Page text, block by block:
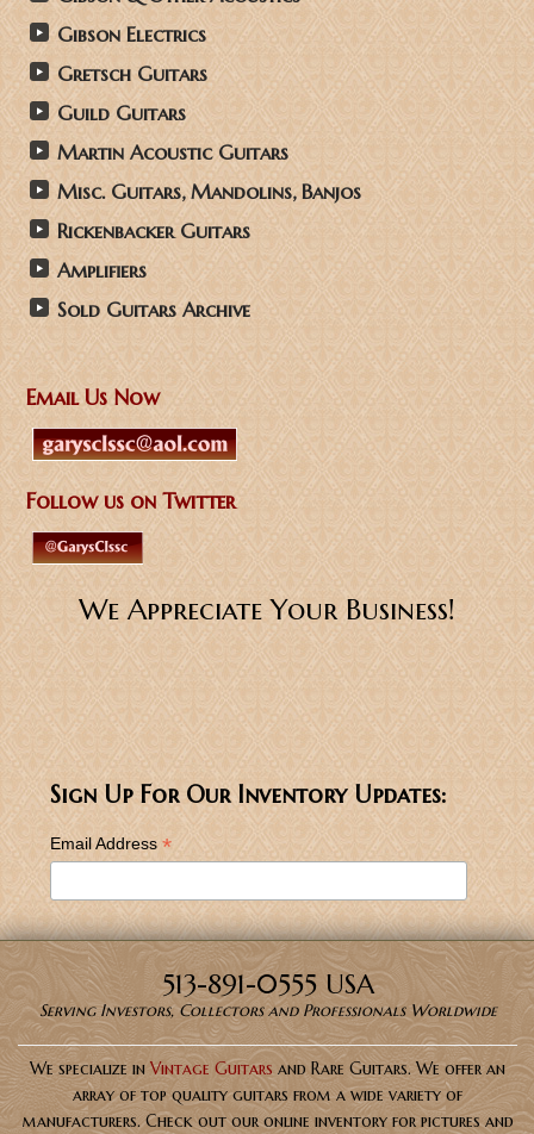
Gibson Electrics
Gretsch Guitars
Guild Guitars
Martin Acoustic Guitars
Misc. Guitars, Mandolins, Banjos
Rickenbacker Guitars
Amplifiers
Sold Guitars Archive
Email Us Now
Follow us on Twitter
We Appreciate Your Business!
Sign Up For Our Inventory Updates:
Email Address *
513-891-0555 USA
Serving Investors, Collectors and Professionals Worldwide
We specialize inVintage Guitars and Rare Guitars. We offer an
array of top quality guitars from a wide variety of
manufacturers. Check out our online inventory for pictures and